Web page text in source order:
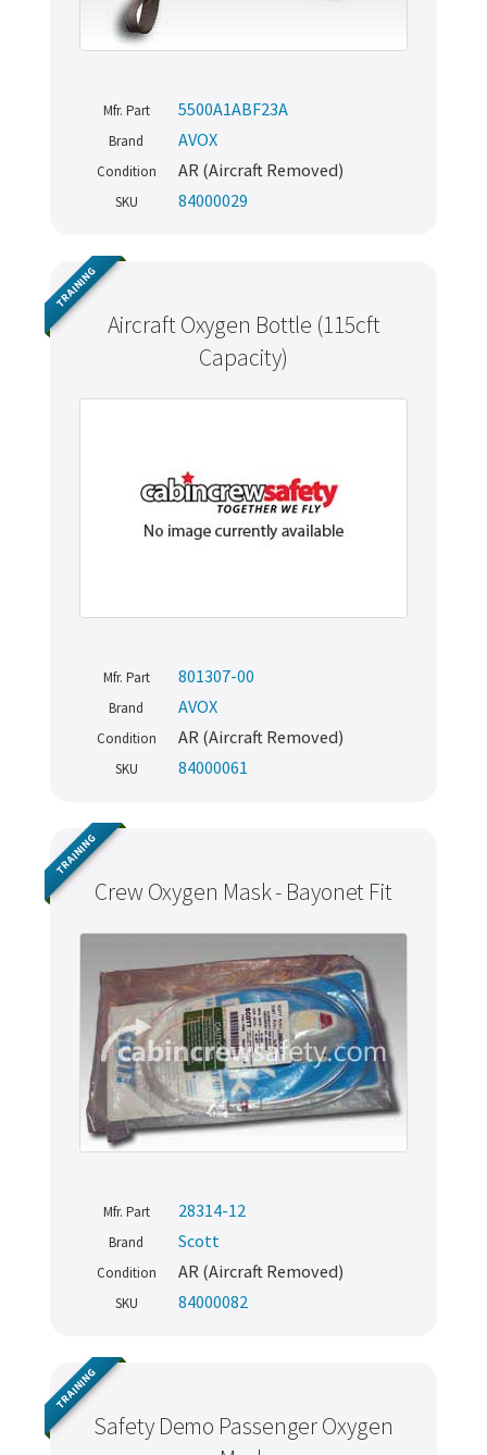
Mfr. Part 5500A1ABF23A
Brand AVOX
Condition AR (Aircraft Removed)
SKU 84000029
Aircraft Oxygen Bottle (115cft
Capacity)
TRAINING
Mfr. Part 801307-00
Brand AVOX
Condition AR (Aircraft Removed)
SKU 84000061
Crew Oxygen Mask - Bayonet Fit
TRAINING
Mfr. Part 28314-12
Brand Scott
Condition AR (Aircraft Removed)
SKU 84000082
Safety Demo Passenger Oxygen
TRAINING